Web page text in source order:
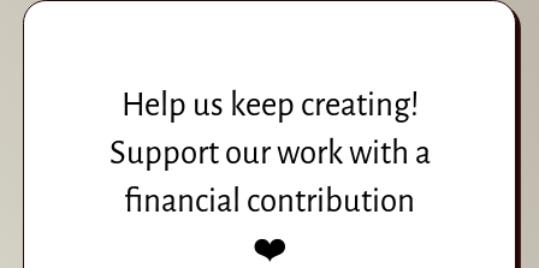
Help us keep creating!
Support our work with a
financial contribution
❤️